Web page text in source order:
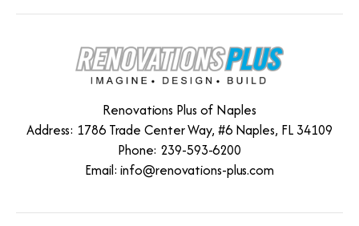
Renovations Plus of Naples
Address: 1786 Trade Center Way, #6 Naples, FL 34109
Phone: 239-593-6200
Email:info@renovations-plus.com